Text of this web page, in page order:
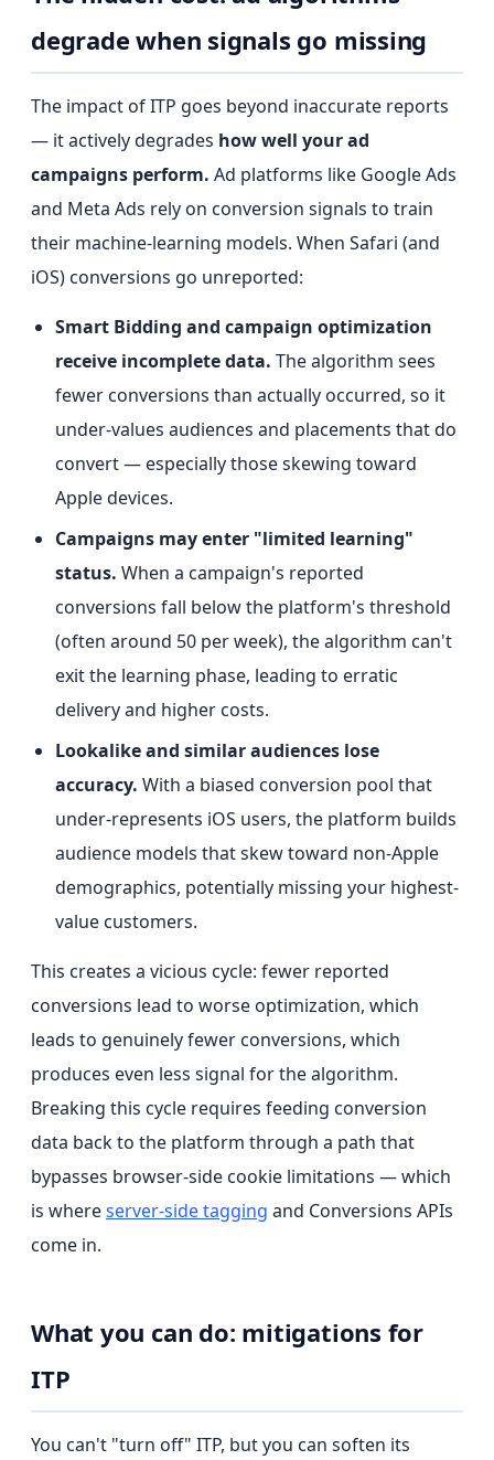
degrade when signals go missing
The impact of ITP goes beyond inaccurate reports
— it actively degrades how well your ad
campaigns perform. Ad platforms like Google Ads
and Meta Ads rely on conversion signals to train
their machine-learning models. When Safari (and
iOS) conversions go unreported:
Smart Bidding and campaign optimization
receive incomplete data. The algorithm sees
fewer conversions than actually occurred, so it
under-values audiences and placements that do
convert — especially those skewing toward
Apple devices.
Campaigns may enter "limited learning"
status. When a campaign's reported
conversions fall below the platform's threshold
(often around 50 per week), the algorithm can't
exit the learning phase, leading to erratic
delivery and higher costs.
Lookalike and similar audiences lose
accuracy. With a biased conversion pool that
under-represents iOS users, the platform builds
audience models that skew toward non-Apple
demographics, potentially missing your highest-
value customers.
This creates a vicious cycle: fewer reported
conversions lead to worse optimization, which
leads to genuinely fewer conversions, which
produces even less signal for the algorithm.
Breaking this cycle requires feeding conversion
data back to the platform through a path that
bypasses browser-side cookie limitations — which
is whereserver-side tagging and Conversions APIs
come in.
What you can do: mitigations for
ITP
You can't "turn off" ITP, but you can soften its